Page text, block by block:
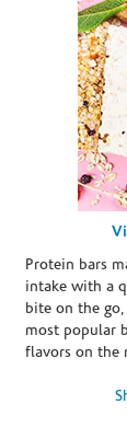
Protein bars
intake with a
bite on the
most popular
flavors on the